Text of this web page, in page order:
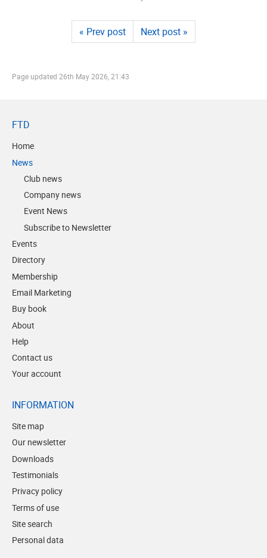
« Prev post Next post »
Page updated 26th May 2026, 21:43
FTD
Home
News
Club news
Company news
Event News
Subscribe to Newsletter
Events
Directory
Membership
Email Marketing
Buy book
About
Help
Contact us
Your account
INFORMATION
Site map
Our newsletter
Downloads
Testimonials
Privacy policy
Terms of use
Site search
Personal data